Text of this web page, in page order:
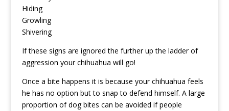
Hiding
Growling
Shivering
If these signs are ignored the further up the ladder of
aggression your chihuahua will go!
Once a bite happens it is because your chihuahua feels
he has no option but to snap to defend himself. A large
proportion of dog bites can be avoided if people